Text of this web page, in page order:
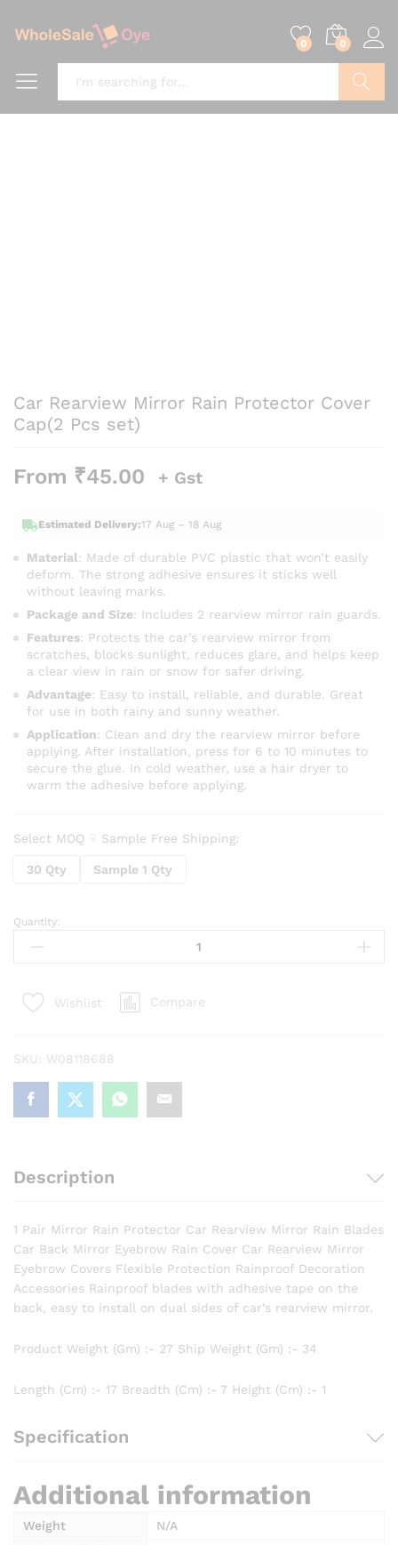
0 0
Car Rearview Mirror Rain Protector Cover
Cap(2 Pcs set)
From ₹45.00 + Gst
Estimated Delivery:17 Aug – 18 Aug
Material: Made of durable PVC plastic that won’t easily
deform. The strong adhesive ensures it sticks well
without leaving marks.
Package and Size: Includes 2 rearview mirror rain guards.
Features: Protects the car’s rearview mirror from
scratches, blocks sunlight, reduces glare, and helps keep
a clear view in rain or snow for safer driving.
Advantage: Easy to install, reliable, and durable. Great
for use in both rainy and sunny weather.
Application: Clean and dry the rearview mirror before
applying. After installation, press for 6 to 10 minutes to
secure the glue. In cold weather, use a hair dryer to
warm the adhesive before applying.
Select MOQ ☟ Sample Free Shipping:
30 Qty Sample 1 Qty
Car
Rearview
Protector
Pcs
set)
quantity
Quantity:
Wishlist Compare
SKU: W08118688
Description
1 Pair Mirror Rain Protector Car Rearview Mirror Rain Blades
Car Back Mirror Eyebrow Rain Cover Car Rearview Mirror
Eyebrow Covers Flexible Protection Rainproof Decoration
Accessories Rainproof blades with adhesive tape on the
back, easy to install on dual sides of car’s rearview mirror.
Product Weight (Gm) :- 27 Ship Weight (Gm) :- 34
Length (Cm) :- 17 Breadth (Cm) :- 7 Height (Cm) :- 1
Specification
Additional information
Weight
N/A